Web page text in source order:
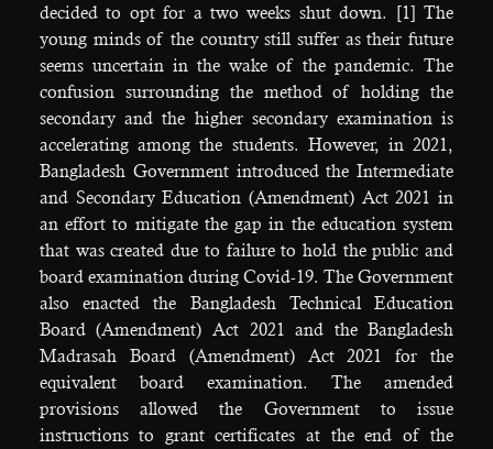
decided to opt for a two weeks shut down. [1] The
young minds of the country still suffer as their future
seems uncertain in the wake of the pandemic. The
confusion surrounding the method of holding the
secondary and the higher secondary examination is
accelerating among the students. However, in 2021,
Bangladesh Government introduced the Intermediate
and Secondary Education (Amendment) Act 2021 in
an effort to mitigate the gap in the education system
that was created due to failure to hold the public and
board examination during Covid-19. The Government
also enacted the Bangladesh Technical Education
Board (Amendment) Act 2021 and the Bangladesh
Madrasah Board (Amendment) Act 2021 for the
equivalent board examination. The amended
provisions allowed the Government to issue
instructions to grant certificates at the end of the